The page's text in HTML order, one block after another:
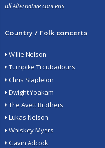
all Alternative concerts
Country / Folk concerts
Willie Nelson
Turnpike Troubadours
Chris Stapleton
Dwight Yoakam
The Avett Brothers
Lukas Nelson
Whiskey Myers
Gavin Adcock